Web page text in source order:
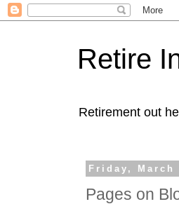
Retire
Retirement out
Friday, March
Pages on